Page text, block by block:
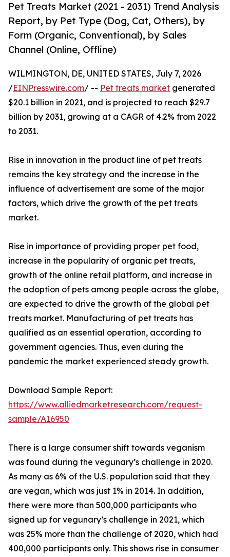
Pet Treats Market (2021 - 2031) Trend Analysis
Report, by Pet Type (Dog, Cat, Others), by
Form (Organic, Conventional), by Sales
Channel (Online, Offline)
WILMINGTON, DE, UNITED STATES, July 7, 2026
/EINPresswire.com/ -- Pet treats market generated
$20.1 billion in 2021, and is projected to reach $29.7
billion by 2031, growing at a CAGR of 4.2% from 2022
to 2031.
Rise in innovation in the product line of pet treats
remains the key strategy and the increase in the
influence of advertisement are some of the major
factors, which drive the growth of the pet treats
market.
Rise in importance of providing proper pet food,
increase in the popularity of organic pet treats,
growth of the online retail platform, and increase in
the adoption of pets among people across the globe,
are expected to drive the growth of the global pet
treats market. Manufacturing of pet treats has
qualified as an essential operation, according to
government agencies. Thus, even during the
pandemic the market experienced steady growth.
Download Sample Report:
https://www.alliedmarketresearch.com/request-
sample/A16950
There is a large consumer shift towards veganism
was found during the vegunary’s challenge in 2020.
As many as 6% of the U.S. population said that they
are vegan, which was just 1% in 2014. In addition,
there were more than 500,000 participants who
signed up for vegunary’s challenge in 2021, which
was 25% more than the challenge of 2020, which had
400,000 participants only. This shows rise in consumer